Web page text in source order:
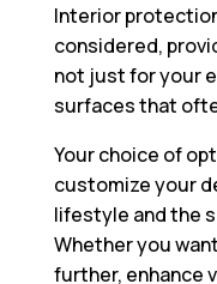
Interior
considered,
not just for your
surfaces that
Your choice of
customize your
lifestyle and the
Whether you
further, enhance